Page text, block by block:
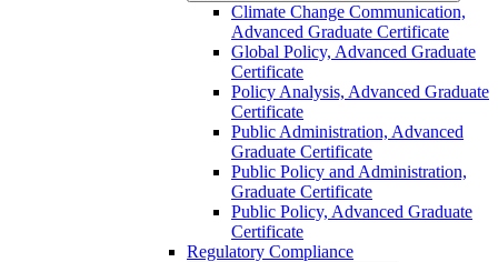
Climate Change Communication,
Advanced Graduate Certificate
Global Policy, Advanced Graduate
Certificate
Policy Analysis, Advanced Graduate
Certificate
Public Administration, Advanced
Graduate Certificate
Public Policy and Administration,
Graduate Certificate
Public Policy, Advanced Graduate
Certificate
Regulatory Compliance